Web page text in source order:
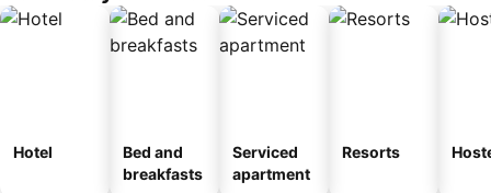
Hotel
Bed and
breakfasts
Serviced
apartment
Resorts